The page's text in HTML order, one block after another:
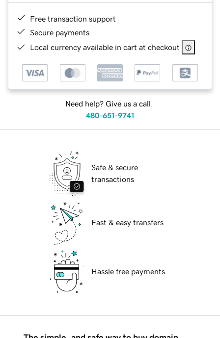
Free transaction support
Secure payments
Local currency available in cart at checkout
Need help? Give us a call.
480-651-9741
Safe & secure
transactions
Fast & easy transfers
Hassle free payments